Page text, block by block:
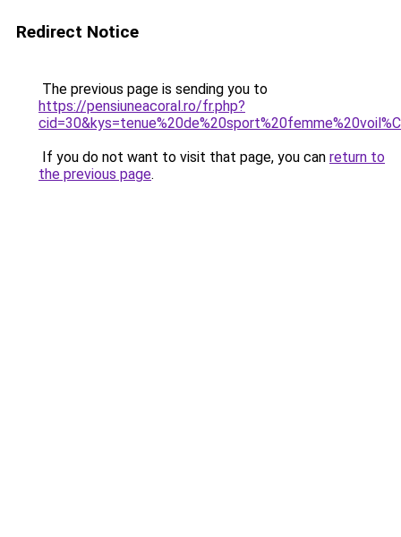
Redirect Notice
The previous page is sending you to
https://pensiuneacoral.ro/fr.php?
If you do not want to visit that page, you can return to
the previous page.